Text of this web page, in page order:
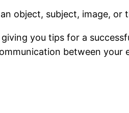
object, subject, image, or
you tips for a
between your